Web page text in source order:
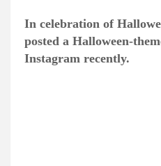
In celebration of
posted a Halloween-
Instagram recently.